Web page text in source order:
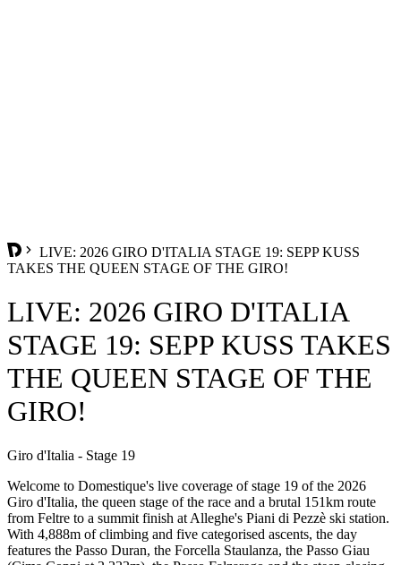
LIVE: 2026 GIRO D'ITALIA STAGE 19: SEPP KUSS
TAKES THE QUEEN STAGE OF THE GIRO!
LIVE: 2026 GIRO D'ITALIA
STAGE 19: SEPP KUSS TAKES
THE QUEEN STAGE OF THE
GIRO!
Giro d'Italia - Stage 19
Welcome to Domestique's live coverage of stage 19 of the 2026
Giro d'Italia, the queen stage of the race and a brutal 151km route
from Feltre to a summit finish at Alleghe's Piani di Pezzè ski station.
With 4,888m of climbing and five categorised ascents, the day
features the Passo Duran, the Forcella Staulanza, the Passo Giau